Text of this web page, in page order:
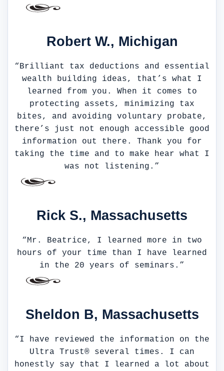
Robert W., Michigan
“Brilliant tax deductions and essential
wealth building ideas, that’s what I
learned from you. When it comes to
protecting assets, minimizing tax
bites, and avoiding voluntary probate,
there’s just not enough accessible good
information out there. Thank you for
taking the time and to make hear what I
was not listening.”
Rick S., Massachusetts
“Mr. Beatrice, I learned more in two
hours of your time than I have learned
in the 20 years of seminars.”
Sheldon B, Massachusetts
“I have reviewed the information on the
Ultra Trust® several times. I can
honestly say that I learned a lot about